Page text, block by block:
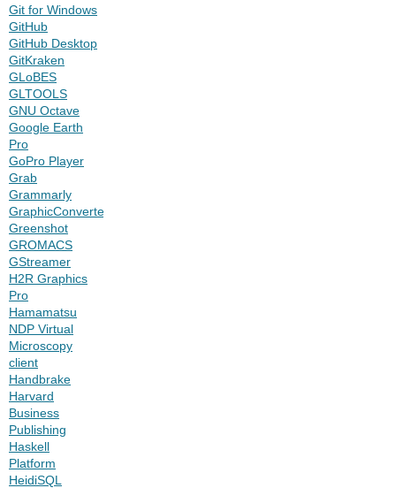
Git for Windows
GitHub
GitHub Desktop
GitKraken
GLoBES
GLTOOLS
GNU Octave
Google Earth
Pro
GoPro Player
Grab
Grammarly
GraphicConverter
Greenshot
GROMACS
GStreamer
H2R Graphics
Pro
Hamamatsu
NDP Virtual
Microscopy
client
Handbrake
Harvard
Business
Publishing
Haskell
Platform
HeidiSQL